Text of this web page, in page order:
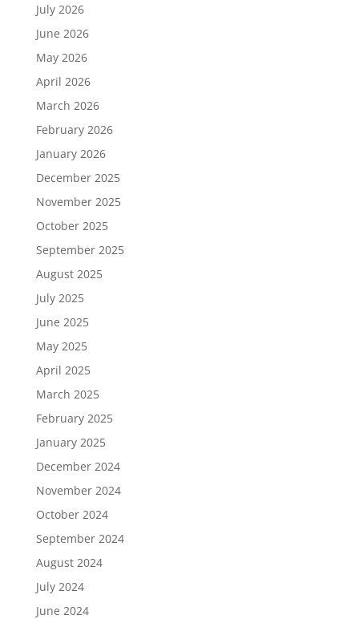
July 2026
June 2026
May 2026
April 2026
March 2026
February 2026
January 2026
December 2025
November 2025
October 2025
September 2025
August 2025
July 2025
June 2025
May 2025
April 2025
March 2025
February 2025
January 2025
December 2024
November 2024
October 2024
September 2024
August 2024
July 2024
June 2024